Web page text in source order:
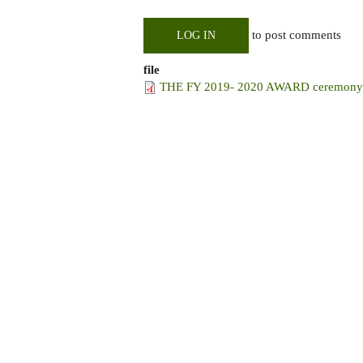
LOG IN to post comments
file
THE FY 2019- 2020 AWARD